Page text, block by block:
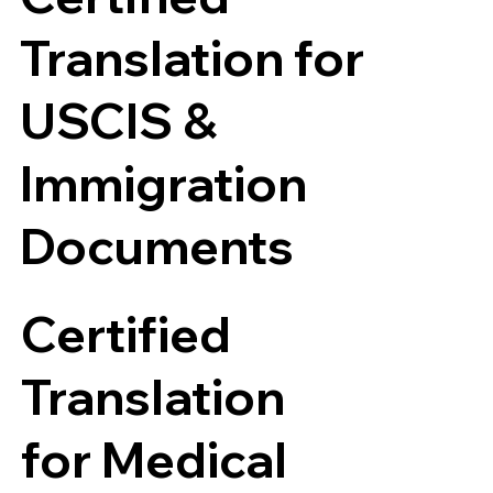
Translation for
USCIS &
Immigration
Documents
Certified
Translation
for Medical